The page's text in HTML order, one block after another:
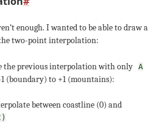
enough. I wanted to be able to draw a
two-point interpolation:
the previous interpolation with only A
(boundary) to +1 (mountains):
between coastline (0) and